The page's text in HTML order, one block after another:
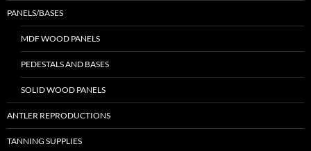
PANELS/BASES
MDF WOOD PANELS
PEDESTALS AND BASES
SOLID WOOD PANELS
ANTLER REPRODUCTIONS
TANNING SUPPLIES